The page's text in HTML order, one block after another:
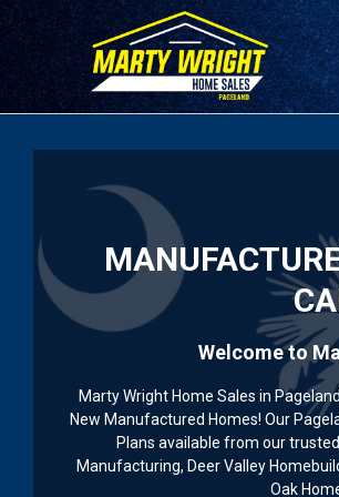
Please
website
includes
Control-
Welcome to
Marty Wright Home Sales in
New Manufactured Homes! Our
Plans available from our
Manufacturing, Deer Valley
Oak